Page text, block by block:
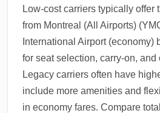
Low-cost carriers typically offer
from Montreal (All Airports)
International Airport (economy)
for seat selection, carry-on,
Legacy carriers often have
include more amenities and
in economy fares. Compare